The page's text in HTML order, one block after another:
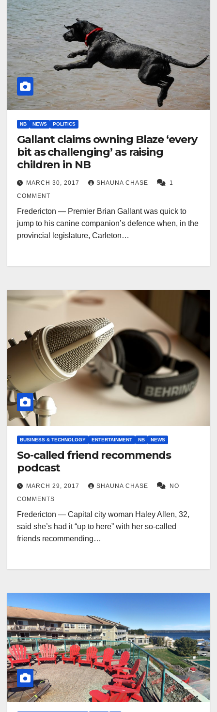
NB NEWS POLITICS
Gallant claims owning Blaze ‘every
bit as challenging’ as raising
children in NB
MARCH 30, 2017 SHAUNA CHASE
1
COMMENT
Fredericton — Premier Brian Gallant was quick to
jump to his canine companion’s defence when, in the
provincial legislature, Carleton…
BUSINESS & TECHNOLOGY ENTERTAINMENT NB NEWS
So-called friend recommends
podcast
MARCH 29, 2017 SHAUNA CHASE
NO
COMMENTS
Fredericton — Capital city woman Haley Allen, 32,
said she’s had it “up to here” with her so-called
friends recommending…